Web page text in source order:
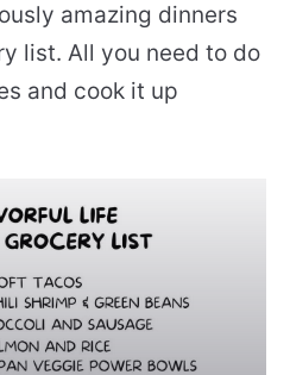
amazing dinners
list. All you need to do
and cook it up